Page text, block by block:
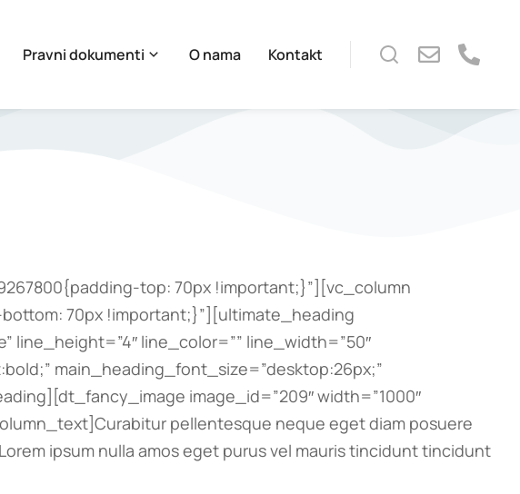
Pravni dokumenti O nama Kontakt
top: 70px !important;}”][vc_column
70px !important;}”][ultimate_heading
line_height=”4″ line_color=”” line_width=”50″
main_heading_font_size=”desktop:26px;”
image_id=”209″ width=”1000″
pellentesque neque eget diam posuere
ipsum nulla amos eget purus vel mauris tincidunt tincidunt